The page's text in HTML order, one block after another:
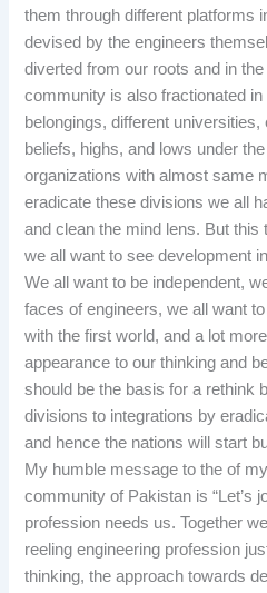
them through different platforms
devised by the engineers
diverted from our roots and in
community is also fractionated
belongings, different universities,
beliefs, highs, and lows under
organizations with almost same
eradicate these divisions we all
and clean the mind lens. But
we all want to see development
We all want to be independent,
faces of engineers, we all want
with the first world, and a lot
appearance to our thinking and
should be the basis for a rethink
divisions to integrations by
and hence the nations will start
My humble message to the of
community of Pakistan is “Let’s
profession needs us. Together
reeling engineering profession
thinking, the approach towards